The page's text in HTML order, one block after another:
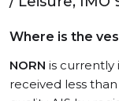
Where is the
NORN is currently
received less